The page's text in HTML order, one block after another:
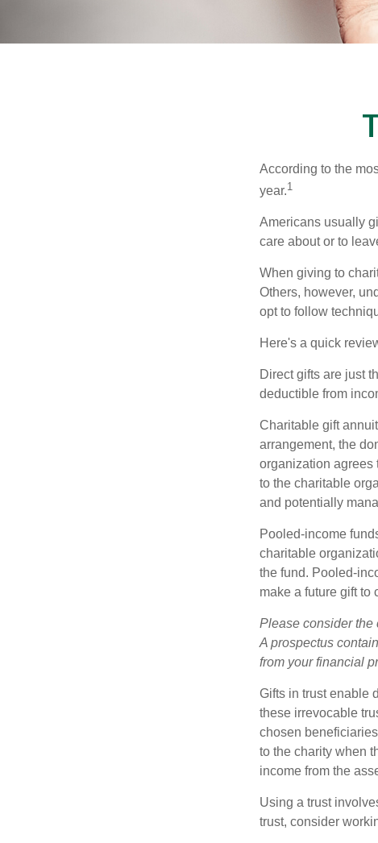
According to the
year.1
Americans usually
care about or to
When giving to
Others, however,
opt to follow
Here's a quick
Direct gifts are just
deductible from
Charitable gift
arrangement, the
organization agrees
to the charitable
and potentially
Pooled-income
charitable
the fund. Pooled-
make a future gift to
Please consider the
A prospectus
from your financial
Gifts in trust enable
these irrevocable
chosen
to the charity when
income from the
Using a trust
trust, consider